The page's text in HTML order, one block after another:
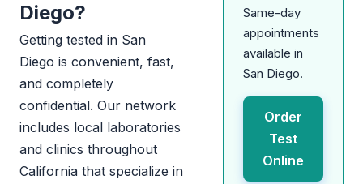
Diego?
Getting tested in San
Diego is convenient, fast,
and completely
confidential. Our network
includes local laboratories
and clinics throughout
California that specialize in
Same-day
appointments
available in
San Diego.
Order
Test
Online